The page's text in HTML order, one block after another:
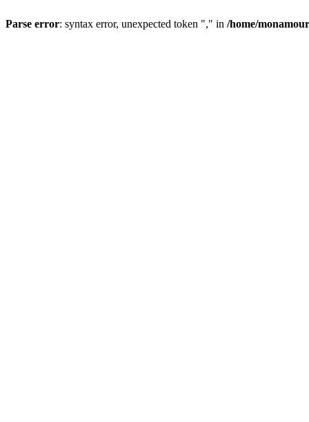
Parse error: syntax error, unexpected token "," in /home/